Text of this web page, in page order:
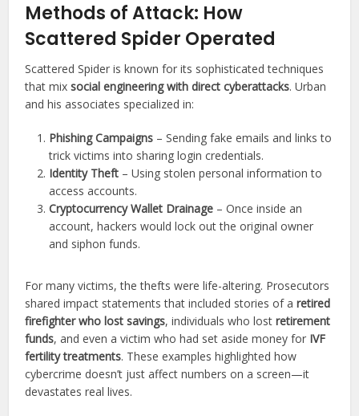
Methods of Attack: How
Scattered Spider Operated
Scattered Spider is known for its sophisticated techniques
that mixsocial engineering with direct cyberattacks. Urban
and his associates specialized in:
Phishing Campaigns – Sending fake emails and links to
trick victims into sharing login credentials.
Identity Theft – Using stolen personal information to
access accounts.
Cryptocurrency Wallet Drainage – Once inside an
account, hackers would lock out the original owner
and siphon funds.
For many victims, the thefts were life-altering. Prosecutors
shared impact statements that included stories of aretired
firefighter who lost savings, individuals who lostretirement
funds, and even a victim who had set aside money for IVF
fertility treatments. These examples highlighted how
cybercrime doesn’t just affect numbers on a screen—it
devastates real lives.